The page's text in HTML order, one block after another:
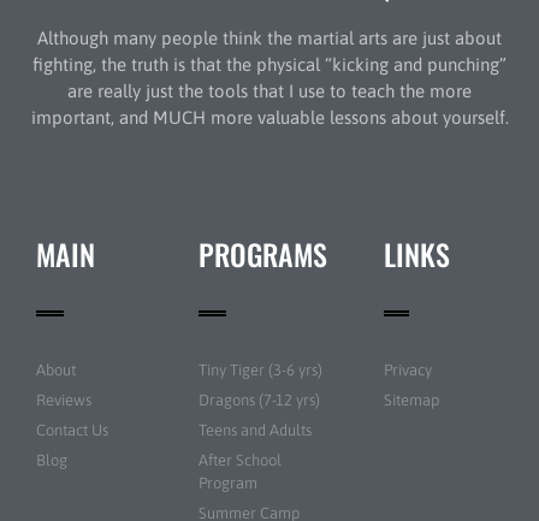
Although many people think the martial arts are just about
fighting, the truth is that the physical “kicking and punching”
are really just the tools that I use to teach the more
important, and MUCH more valuable lessons about yourself.
MAIN
About
Reviews
Contact Us
Blog
PROGRAMS
Tiny Tiger (3-6 yrs)
Dragons (7-12 yrs)
Teens and Adults
After School
Program
Summer Camp
LINKS
Privacy
Sitemap